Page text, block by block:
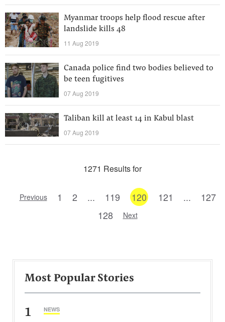
Myanmar troops help flood rescue after
landslide kills 48
11 Aug 2019
Canada police find two bodies believed to
be teen fugitives
07 Aug 2019
Taliban kill at least 14 in Kabul blast
07 Aug 2019
1271 Results for
Previous 1 2 ... 119 120 121 ...
127
128
Next
Most Popular Stories
1 NEWS